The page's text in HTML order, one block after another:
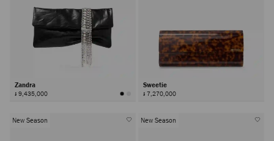
Zandra
៛ 9,435,000
Sweetie
៛ 7,270,000
New Season New Season